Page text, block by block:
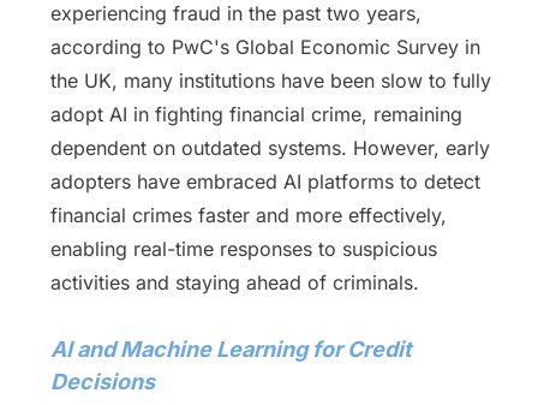
experiencing fraud in the past two years,
according to PwC's Global Economic Survey in
the UK, many institutions have been slow to fully
adopt AI in fighting financial crime, remaining
dependent on outdated systems. However, early
adopters have embraced AI platforms to detect
financial crimes faster and more effectively,
enabling real-time responses to suspicious
activities and staying ahead of criminals.
AI and Machine Learning for Credit
Decisions